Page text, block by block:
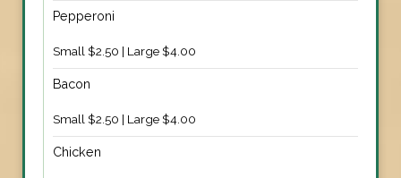
Pepperoni
Small $2.50 | Large $4.00
Bacon
Small $2.50 | Large $4.00
Chicken